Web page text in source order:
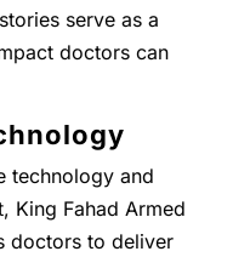
serve as a
doctors can
technology and
King Fahad Armed
doctors to deliver